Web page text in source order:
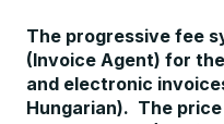
The progressive fee
(Invoice Agent) for
and electronic
Hungarian). The